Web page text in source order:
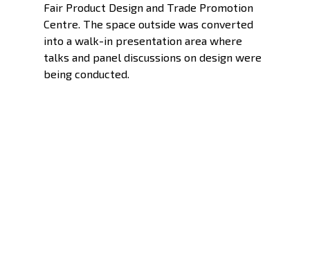
Fair Product Design and Trade Promotion
Centre. The space outside was converted
into a walk-in presentation area where
talks and panel discussions on design were
being conducted.